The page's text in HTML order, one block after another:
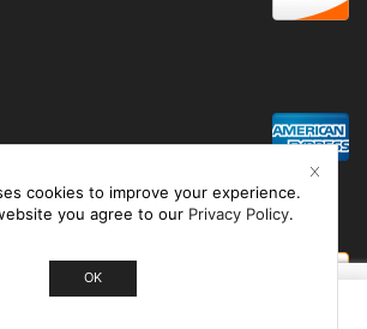
cookies to improve your experience.
you agree to our Privacy Policy.
OK